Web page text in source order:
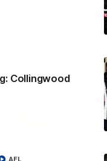
Collingwood
AFL
Coach Craig McRae
side after their win in the